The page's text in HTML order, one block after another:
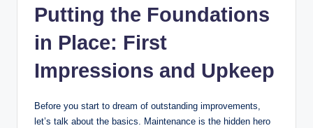
Putting the Foundations
in Place: First
Impressions and Upkeep
Before you start to dream of outstanding improvements,
let’s talk about the basics. Maintenance is the hidden hero